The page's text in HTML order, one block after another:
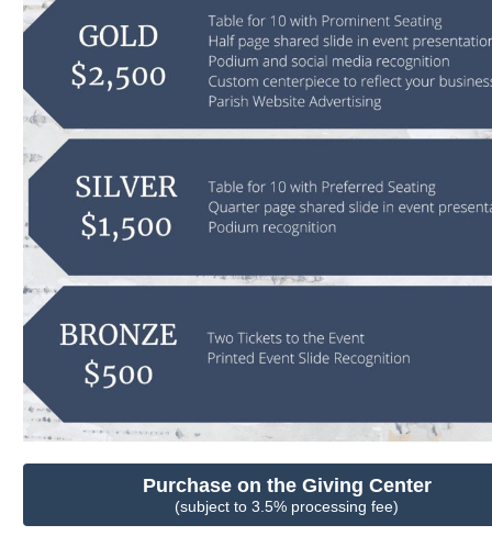
Purchase on the Giving Center
(subject to 3.5% processing fee)